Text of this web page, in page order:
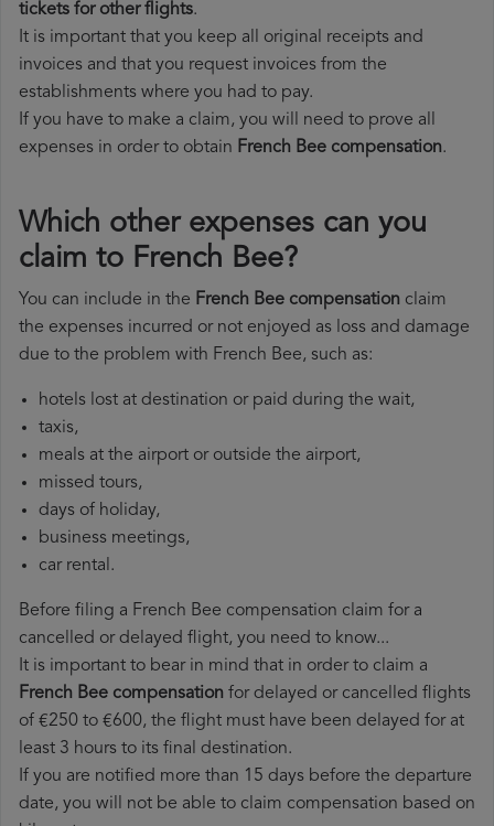
tickets for other flights.
It is important that you keep all original receipts and
invoices and that you request invoices from the
establishments where you had to pay.
If you have to make a claim, you will need to prove all
expenses in order to obtain French Bee compensation.
Which other expenses can you
claim to French Bee?
You can include in the French Bee compensation claim
the expenses incurred or not enjoyed as loss and damage
due to the problem with French Bee, such as:
hotels lost at destination or paid during the wait,
taxis,
meals at the airport or outside the airport,
missed tours,
days of holiday,
business meetings,
car rental.
Before filing a French Bee compensation claim for a
cancelled or delayed flight, you need to know...
It is important to bear in mind that in order to claim a
French Bee compensation for delayed or cancelled flights
of €250 to €600, the flight must have been delayed for at
least 3 hours to its final destination.
If you are notified more than 15 days before the departure
date, you will not be able to claim compensation based on